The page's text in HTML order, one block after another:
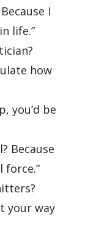
I
life.”
how
you’d be
Because
force.”
your way